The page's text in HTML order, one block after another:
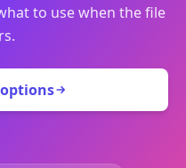
to use when the file